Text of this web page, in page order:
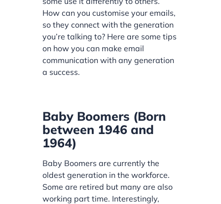
How can you customise your emails,
so they connect with the generation
you’re talking to? Here are some tips
on how you can make email
communication with any generation
a success.
Baby Boomers (Born
between 1946 and
1964)
Baby Boomers are currently the
oldest generation in the workforce.
Some are retired but many are also
working part time. Interestingly,